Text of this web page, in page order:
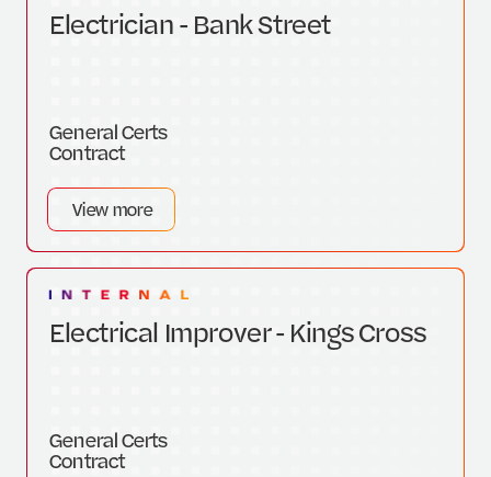
Electrician - Bank Street
General Certs
Contract
View more
Electrical Improver - Kings Cross
General Certs
Contract